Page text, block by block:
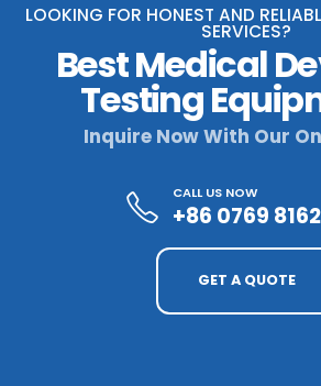
LOOKING FOR HONEST AND
SERVICES?
Best Medical
Testing
Inquire Now With Our
CALL US NOW
+86 0769
GET A QUOTE